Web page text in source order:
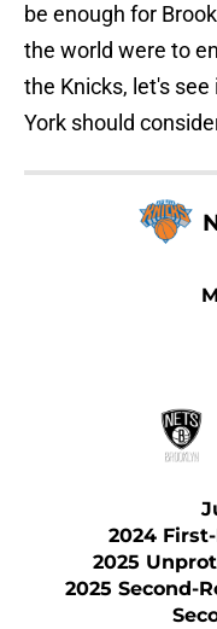
be enough for
the world were to
the Knicks, let's
York should
2024
2025
2025 Second-